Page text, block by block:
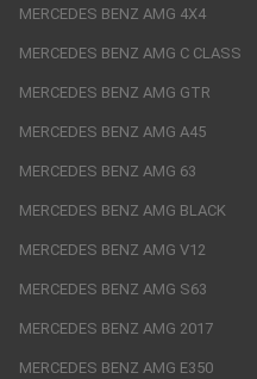
MERCEDES BENZ AMG 4X4
MERCEDES BENZ AMG C CLASS
MERCEDES BENZ AMG GTR
MERCEDES BENZ AMG A45
MERCEDES BENZ AMG 63
MERCEDES BENZ AMG BLACK
MERCEDES BENZ AMG V12
MERCEDES BENZ AMG S63
MERCEDES BENZ AMG 2017
MERCEDES BENZ AMG E350